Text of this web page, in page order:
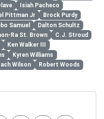
Isiah Pacheco
Pittman Jr
Brock Purdy
Samuel
Dalton Schultz
Ra St. Brown
C.J. Stroud
Ken Walker III
Kyren Williams
Wilson
Robert Woods